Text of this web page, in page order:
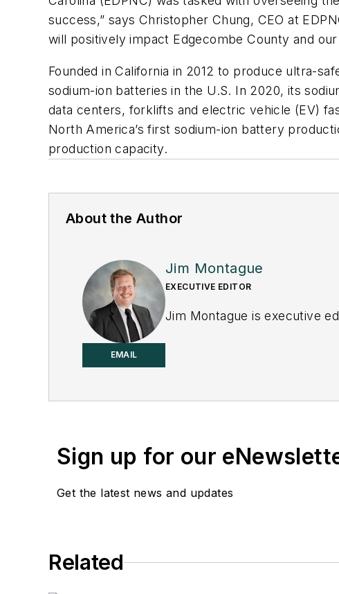
success,” says Christopher Chung, CEO at
will positively impact Edgecombe County and our
Founded in California in 2012 to produce ultra-
sodium-ion batteries in the U.S. In 2020, its
data centers, forklifts and electric vehicle (EV)
North America’s first sodium-ion battery
production capacity.
About the Author
EMAIL
Jim Montague
EXECUTIVE EDITOR
Jim Montague is executive
Sign up for our
Get the latest news and updates
Related